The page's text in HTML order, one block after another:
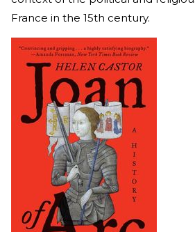
France in the 15th century.